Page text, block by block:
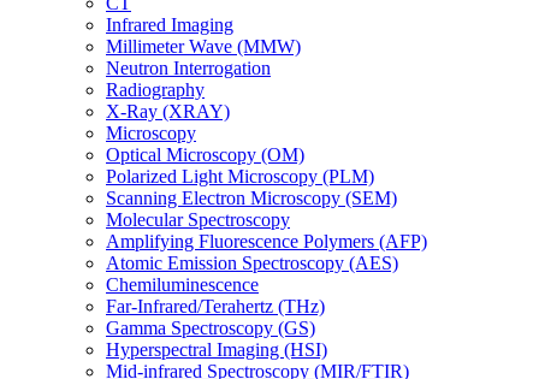
Infrared Imaging
Millimeter Wave (MMW)
Neutron Interrogation
Radiography
X-Ray (XRAY)
Microscopy
Optical Microscopy (OM)
Polarized Light Microscopy (PLM)
Scanning Electron Microscopy (SEM)
Molecular Spectroscopy
Amplifying Fluorescence Polymers (AFP)
Atomic Emission Spectroscopy (AES)
Chemiluminescence
Far-Infrared/Terahertz (THz)
Gamma Spectroscopy (GS)
Hyperspectral Imaging (HSI)
Mid-infrared Spectroscopy (MIR/FTIR)